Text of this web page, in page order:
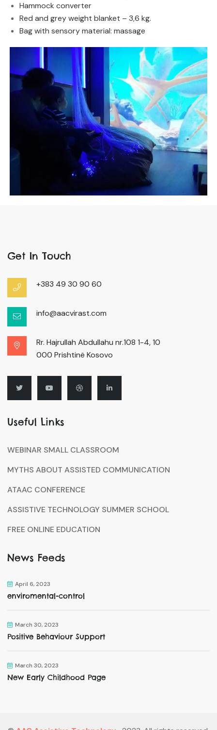
Hammock converter
Red and grey weight blanket – 3,6 kg.
Bag with sensory material: massage
Get In Touch
+383 49 30 90 60
info@aacvirast.com
Rr. Hajrullah Abdullahu nr.108 1-4, 10
000 Prishtinë Kosovo
Useful Links
WEBINAR SMALL CLASSROOM
MYTHS ABOUT ASSISTED COMMUNICATION
ATAAC CONFERENCE
ASSISTIVE TECHNOLOGY SUMMER SCHOOL
FREE ONLINE EDUCATION
News Feeds
April 6, 2023
enviromental-control
March 30, 2023
Positive Behaviour Support
March 30, 2023
New Early Childhood Page